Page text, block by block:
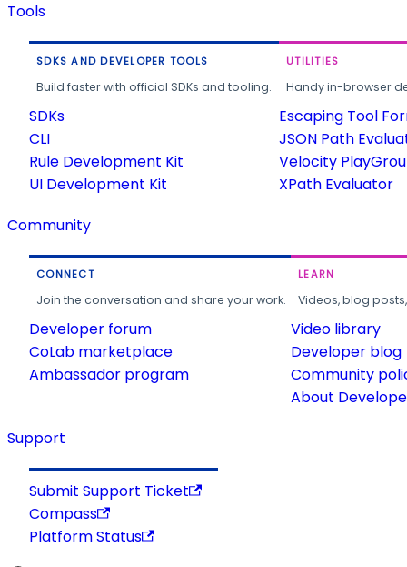
Tools
SDKS AND DEVELOPER TOOLS
Build faster with official SDKs and tooling.
SDKs
CLI
Rule Development Kit
UI Development Kit
UTILITIES
Handy in-browser
Escaping Tool
JSON Path
Velocity
XPath Evaluator
Community
CONNECT
Join the conversation and share your work.
Developer forum
CoLab marketplace
Ambassador program
LEARN
Videos, blog
Video library
Developer blog
Community
About
Support
Submit Support Ticket
Compass
Platform Status